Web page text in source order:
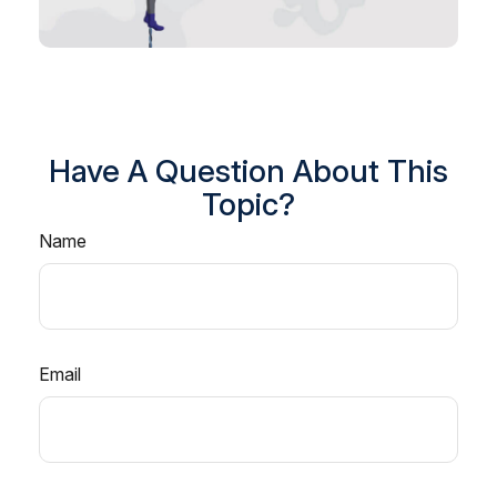
Have A Question About This
Topic?
Name
Email